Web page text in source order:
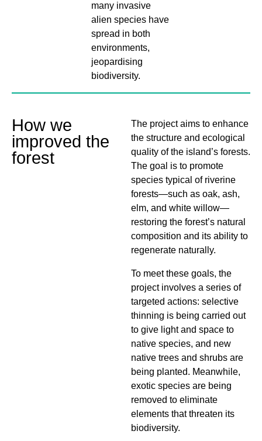
many invasive
alien species have
spread in both
environments,
jeopardising
biodiversity.
How we
improved the
forest
The project aims to enhance
the structure and ecological
quality of the island’s forests.
The goal is to promote
species typical of riverine
forests—such as oak, ash,
elm, and white willow—
restoring the forest’s natural
composition and its ability to
regenerate naturally.
To meet these goals, the
project involves a series of
targeted actions: selective
thinning is being carried out
to give light and space to
native species, and new
native trees and shrubs are
being planted. Meanwhile,
exotic species are being
removed to eliminate
elements that threaten its
biodiversity.